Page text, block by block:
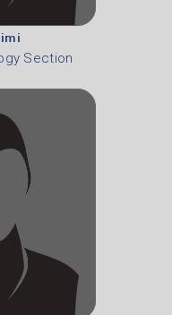
Section